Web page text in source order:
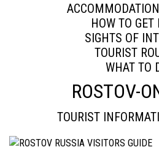
HOW TO GET
SIGHTS OF
TOURIST
WHAT TO
ROSTOV-
TOURIST